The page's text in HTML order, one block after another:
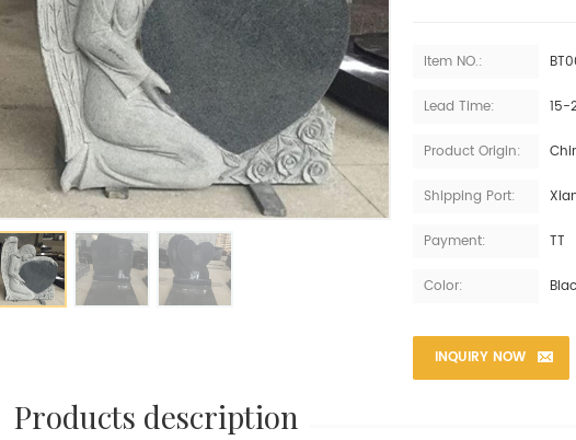
Item NO.:
Lead Time: 15-
Product Origin:
Shipping Port:
Payment: TT
Color:
INQUIRY NOW
products description